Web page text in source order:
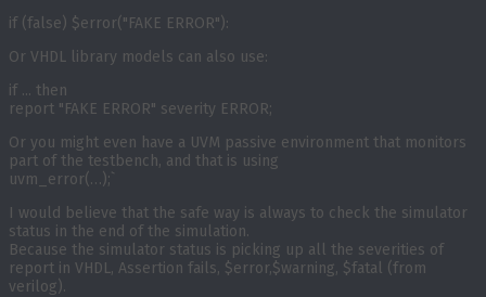
if (false) $error("FAKE ERROR"):
Or VHDL library models can also use:
if ... then
report "FAKE ERROR" severity ERROR;
Or you might even have a UVM passive environment that monitors
part of the testbench, and that is using
uvm_error(…);`
I would believe that the safe way is always to check the simulator
status in the end of the simulation.
Because the simulator status is picking up all the severities of
report in VHDL, Assertion fails, $error,$warning, $fatal (from
verilog).